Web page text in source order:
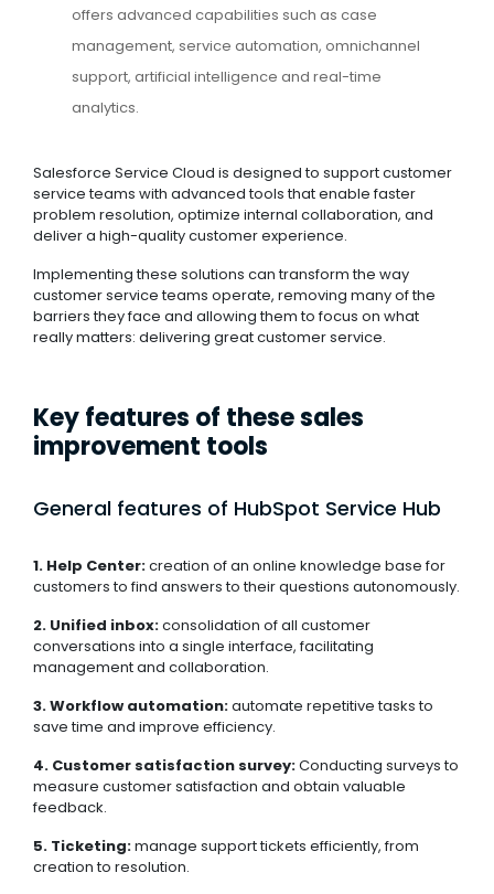
offers advanced capabilities such as case
management, service automation, omnichannel
support, artificial intelligence and real-time
analytics.
Salesforce Service Cloud is designed to support customer
service teams with advanced tools that enable faster
problem resolution, optimize internal collaboration, and
deliver a high-quality customer experience.
Implementing these solutions can transform the way
customer service teams operate, removing many of the
barriers they face and allowing them to focus on what
really matters: delivering great customer service.
Key features of these sales
improvement tools
General features of HubSpot Service Hub
1. Help Center:creation of an online knowledge base for
customers to find answers to their questions autonomously.
2. Unified inbox:consolidation of all customer
conversations into a single interface, facilitating
management and collaboration.
3. Workflow automation:automate repetitive tasks to
save time and improve efficiency.
4. Customer satisfaction survey:Conducting surveys to
measure customer satisfaction and obtain valuable
feedback.
5. Ticketing:manage support tickets efficiently, from
creation to resolution.